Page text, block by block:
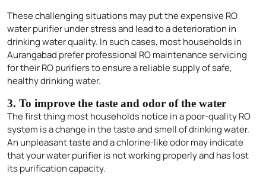
These challenging situations may put the expensive RO
water purifier under stress and lead to a deterioration in
drinking water quality. In such cases, most households in
Aurangabad prefer professional RO maintenance servicing
for their RO purifiers to ensure a reliable supply of safe,
healthy drinking water.
3. To improve the taste and odor of the water
The first thing most households notice in a poor-quality RO
system is a change in the taste and smell of drinking water.
An unpleasant taste and a chlorine-like odor may indicate
that your water purifier is not working properly and has lost
its purification capacity.